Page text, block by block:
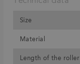
Size
Material
Length of the roller